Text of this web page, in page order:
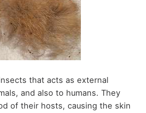
that acts as external
and also to humans. They
of their hosts, causing the skin